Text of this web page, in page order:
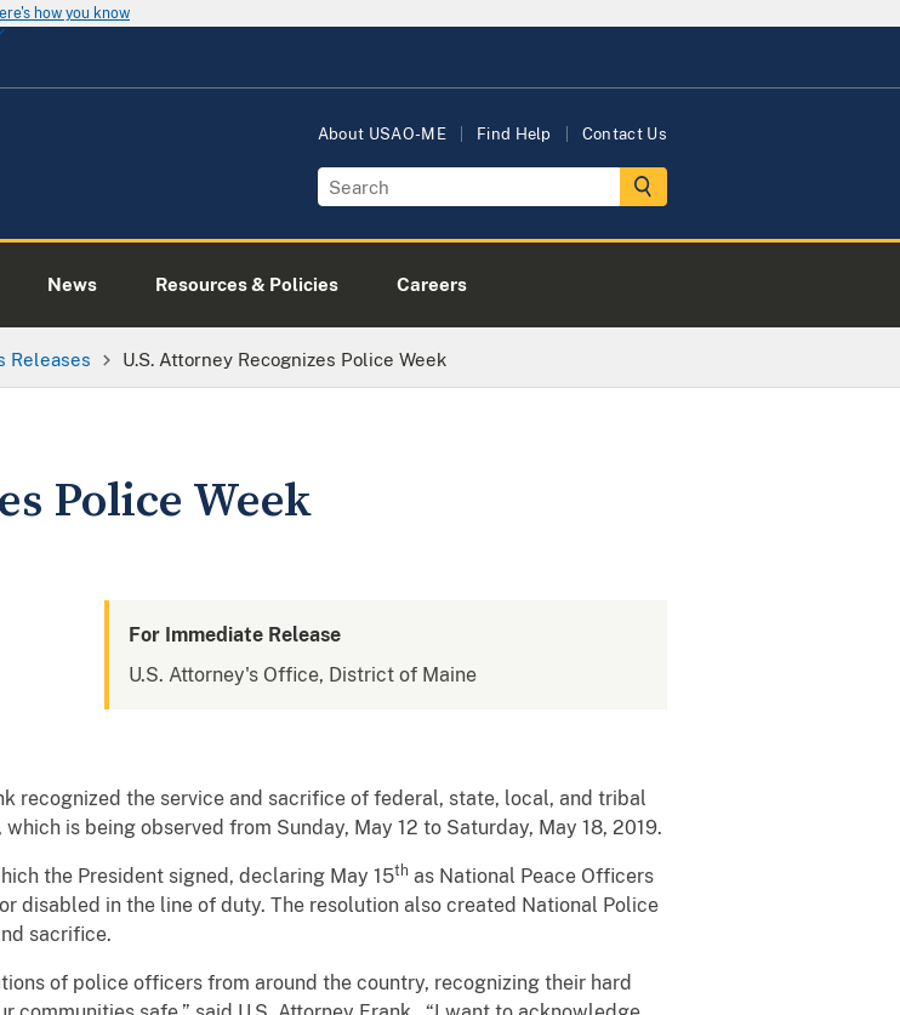
how you know
About USAO-ME Find Help Contact Us
News Resources & Policies Careers
Releases U.S. Attorney Recognizes Police Week
Police Week
For Immediate Release
U.S. Attorney's Office, District of Maine
recognized the service and sacrifice of federal, state, local, and tribal
is being observed from Sunday, May 12 to Saturday, May 18, 2019.
the President signed, declaring May 15th as National Peace Officers
disabled in the line of duty. The resolution also created National Police
sacrifice.
of police officers from around the country, recognizing their hard